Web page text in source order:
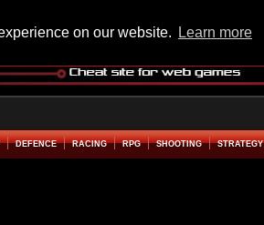
on our website. Learn more
DEFENCE RACING RPG SHOOTING STRATEGY